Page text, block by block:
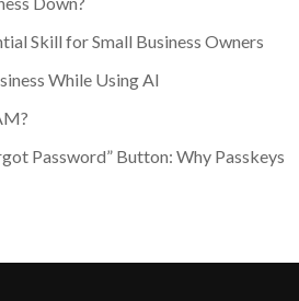
Skill for Small Business Owners
While Using AI
Password” Button: Why Passkeys